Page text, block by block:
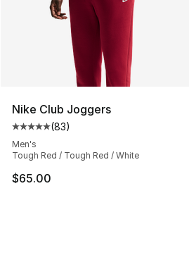
Nike Club Joggers
Average customer rating - [5
(83)
Men's
Tough Red / Tough Red / White
$65.00